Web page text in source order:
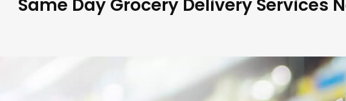
Same Day Grocery Delivery Services